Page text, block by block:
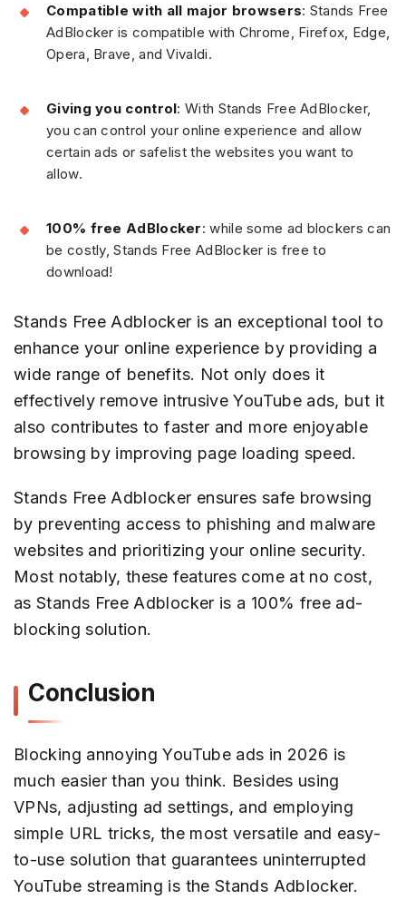
Compatible with all major browsers: Stands Free
AdBlocker is compatible with Chrome, Firefox, Edge,
Opera, Brave, and Vivaldi.
Giving you control: With Stands Free AdBlocker,
you can control your online experience and allow
certain ads or safelist the websites you want to
allow.
100% free AdBlocker: while some ad blockers can
be costly, Stands Free AdBlocker is free to
download!
Stands Free Adblocker is an exceptional tool to
enhance your online experience by providing a
wide range of benefits. Not only does it
effectively remove intrusive YouTube ads, but it
also contributes to faster and more enjoyable
browsing by improving page loading speed.
Stands Free Adblocker ensures safe browsing
by preventing access to phishing and malware
websites and prioritizing your online security.
Most notably, these features come at no cost,
as Stands Free Adblocker is a 100% free ad-
blocking solution.
Conclusion
Blocking annoying YouTube ads in 2026 is
much easier than you think. Besides using
VPNs, adjusting ad settings, and employing
simple URL tricks, the most versatile and easy-
to-use solution that guarantees uninterrupted
YouTube streaming is the Stands Adblocker.